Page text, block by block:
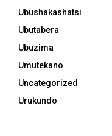
Ubushakashatsi
Ubutabera
Ubuzima
Umutekano
Uncategorized
Urukundo